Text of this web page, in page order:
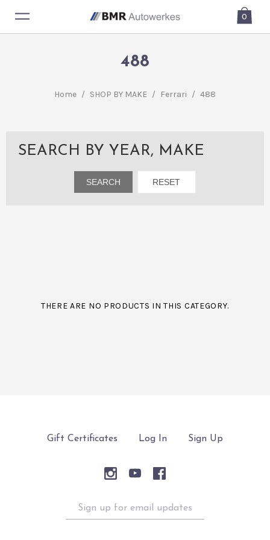
0
488
Home / SHOP BY MAKE / Ferrari / 488
SEARCH BY YEAR, MAKE
THERE ARE NO PRODUCTS IN THIS CATEGORY.
Gift Certificates Log In Sign Up
Sign
up